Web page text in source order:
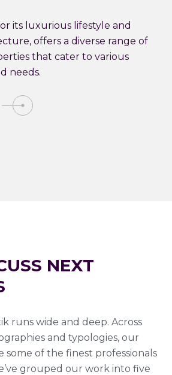
its luxurious lifestyle and
offers a diverse range of
that cater to various
needs.
NEXT
runs wide and deep. Across
and typologies, our
some of the finest professionals
grouped our work into five